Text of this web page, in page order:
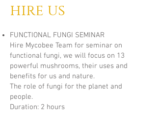
hire us
FUNCTIONAL FUNGI SEMINAR
Hire Mycobee Team for seminar on
functional fungi, we will focus on 13
powerful mushrooms, their uses and
benefits for us and nature.
The role of fungi for the planet and
people.
Duration: 2 hours